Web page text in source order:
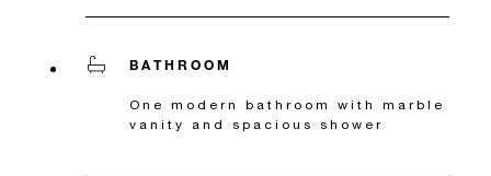
BATHROOM
One modern bathroom with marble
vanity and spacious shower